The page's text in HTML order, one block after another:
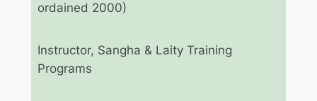
ordained 2000)
Instructor, Sangha & Laity Training
Programs